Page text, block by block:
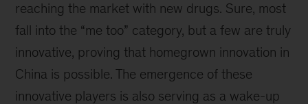
reaching the market with new drugs. Sure, most
fall into the “me too” category, but a few are truly
innovative, proving that homegrown innovation in
China is possible. The emergence of these
innovative players is also serving as a wake-up